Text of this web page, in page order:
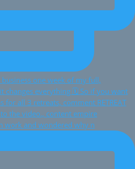
work and wondered why n